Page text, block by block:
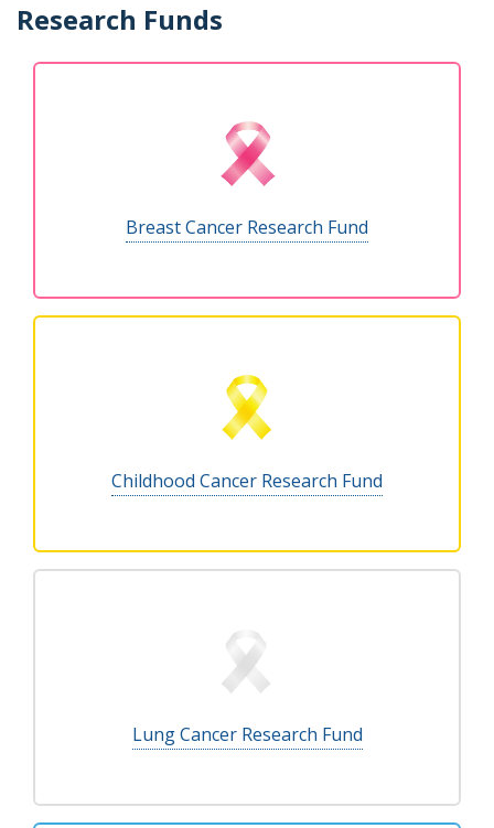
Research Funds
Breast Cancer Research Fund
Childhood Cancer Research Fund
Lung Cancer Research Fund